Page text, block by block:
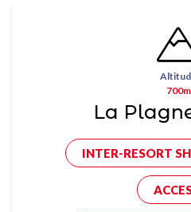
700m
La
INTER-RESORT